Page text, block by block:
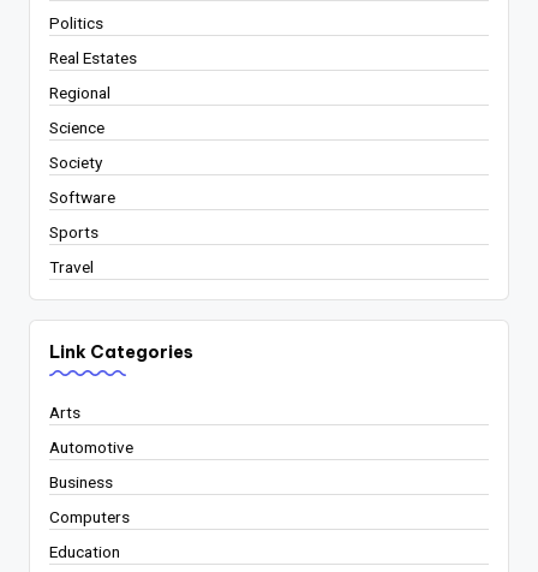
Politics
Real Estates
Regional
Science
Society
Software
Sports
Travel
Link Categories
Arts
Automotive
Business
Computers
Education